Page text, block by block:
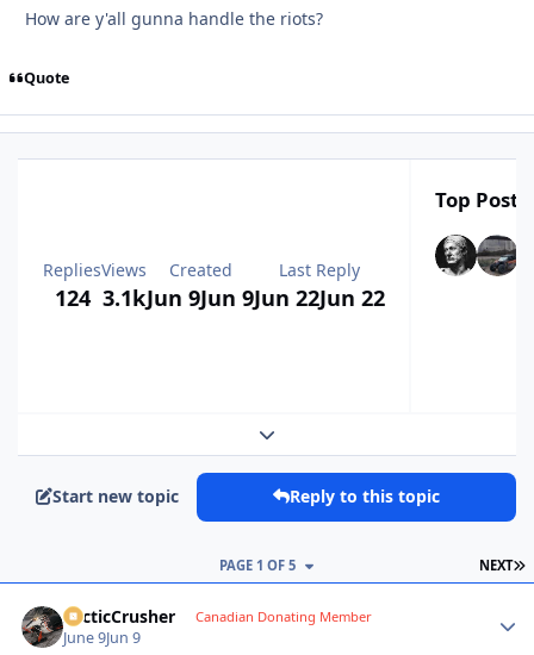
How are y'all gunna handle the riots?
Quote
Replies
124
Views
3.1k
Created
Jun 9Jun 9
Last Reply
Jun 22Jun 22
Top
Expand topic overview
Start new topic Reply to this topic
NEXT
PAGE 1 OF 5
ArcticCrusher Canadian Donating Member
June 9Jun 9